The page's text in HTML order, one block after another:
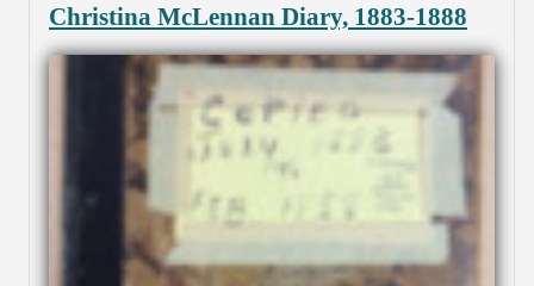
Christina McLennan Diary, 1883-1888